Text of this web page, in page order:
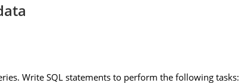
Write SQL statements to perform the following tasks: